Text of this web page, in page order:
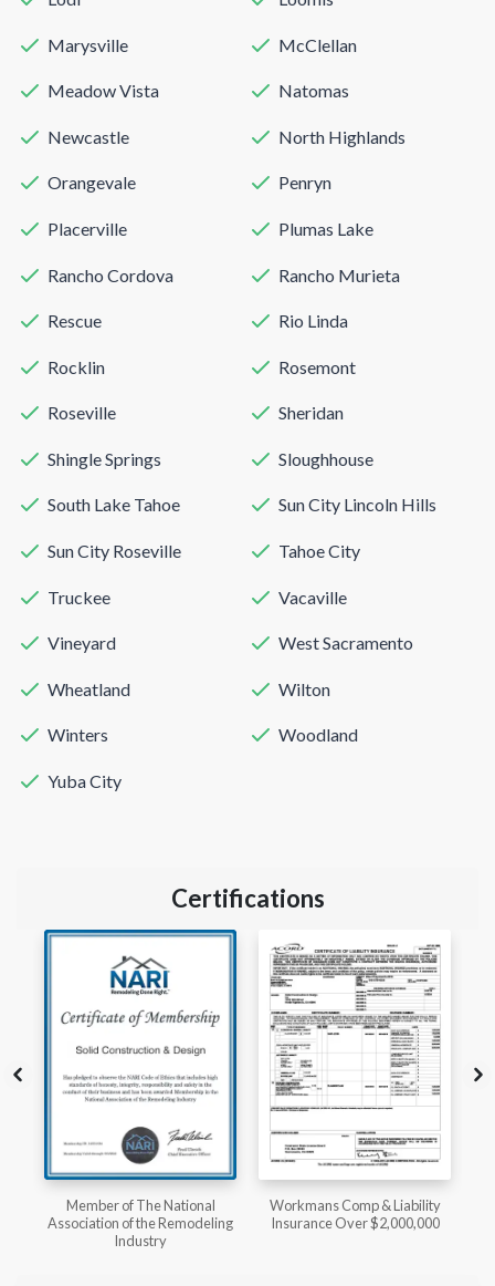
Marysville McClellan
Meadow Vista Natomas
Newcastle North Highlands
Orangevale Penryn
Placerville Plumas Lake
Rancho Cordova Rancho Murieta
Rescue Rio Linda
Rocklin Rosemont
Roseville Sheridan
Shingle Springs Sloughhouse
South Lake Tahoe Sun City Lincoln Hills
Sun City Roseville Tahoe City
Truckee Vacaville
Vineyard West Sacramento
Wheatland Wilton
Winters Woodland
Yuba City
Certifications
Workmans Comp & Liability
Insurance Over $2,000,000
Member of The National
Kitchen & Bath Association